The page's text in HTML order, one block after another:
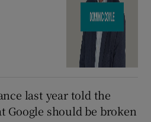
last year told the
Google should be broken